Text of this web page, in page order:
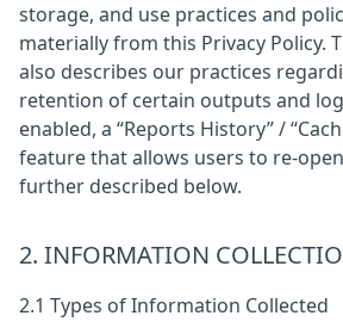
storage, and use practices and
materially from this Privacy Policy.
also describes our practices
retention of certain outputs and
enabled, a “Reports History” /
feature that allows users to re-
further described below.
2. INFORMATION
2.1 Types of Information Collected